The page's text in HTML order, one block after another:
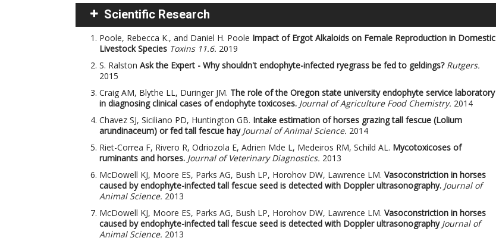
Scientific Research
Poole, Rebecca K., and Daniel H. Poole Impact of Ergot Alkaloids on Female Reproduction in Domestic
Livestock Species Toxins 11.6. 2019
S. Ralston Ask the Expert - Why shouldn't endophyte-infected ryegrass be fed to geldings?Rutgers.
2015
Craig AM, Blythe LL, Duringer JM. The role of the Oregon state university endophyte service laboratory
in diagnosing clinical cases of endophyte toxicoses. Journal of Agriculture Food Chemistry. 2014
Chavez SJ, Siciliano PD, Huntington GB. Intake estimation of horses grazing tall fescue (Lolium
arundinaceum) or fed tall fescue hayJournal of Animal Science. 2014
Riet-Correa F, Rivero R, Odriozola E, Adrien Mde L, Medeiros RM, Schild AL. Mycotoxicoses of
ruminants and horses. Journal of Veterinary Diagnostics. 2013
McDowell KJ, Moore ES, Parks AG, Bush LP, Horohov DW, Lawrence LM. Vasoconstriction in horses
caused by endophyte-infected tall fescue seed is detected with Doppler ultrasonography. Journal of
Animal Science. 2013
McDowell KJ, Moore ES, Parks AG, Bush LP, Horohov DW, Lawrence LM. Vasoconstriction in horses
caused by endophyte-infected tall fescue seed is detected with Doppler ultrasonographyJournal of
Animal Science. 2013